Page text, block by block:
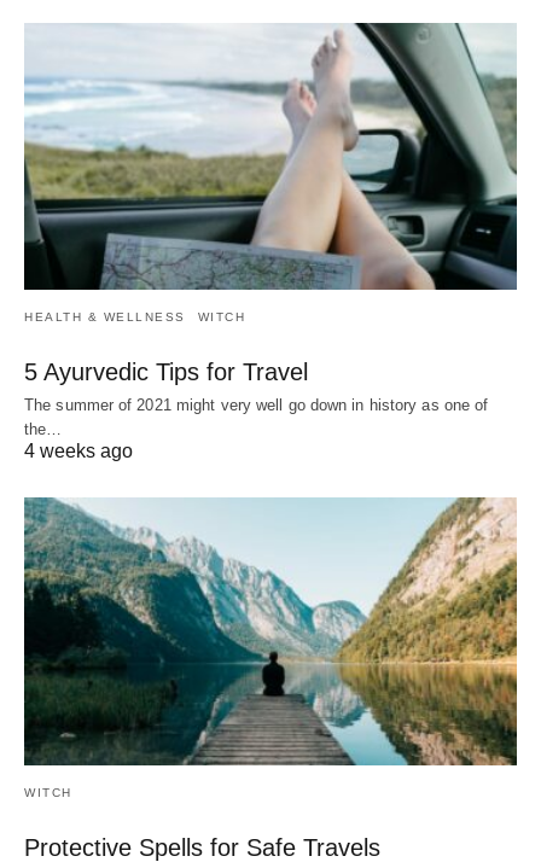
HEALTH & WELLNESS WITCH
5 Ayurvedic Tips for Travel
The summer of 2021 might very well go down in history as one of
the…
4 weeks ago
WITCH
Protective Spells for Safe Travels